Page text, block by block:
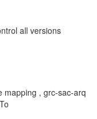
all versions
mapping , grc-sac-arq